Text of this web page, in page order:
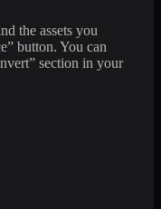
the assets you
button. You can
section in your